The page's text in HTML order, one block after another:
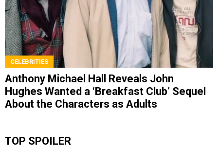
CELEBRITIES
Anthony Michael Hall Reveals John
Hughes Wanted a ‘Breakfast Club’ Sequel
About the Characters as Adults
TOP SPOILER